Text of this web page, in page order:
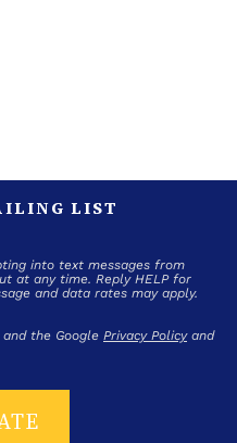
LIST
into text messages from
at any time. Reply HELP for
and data rates may apply.
the Google Privacy Policyand